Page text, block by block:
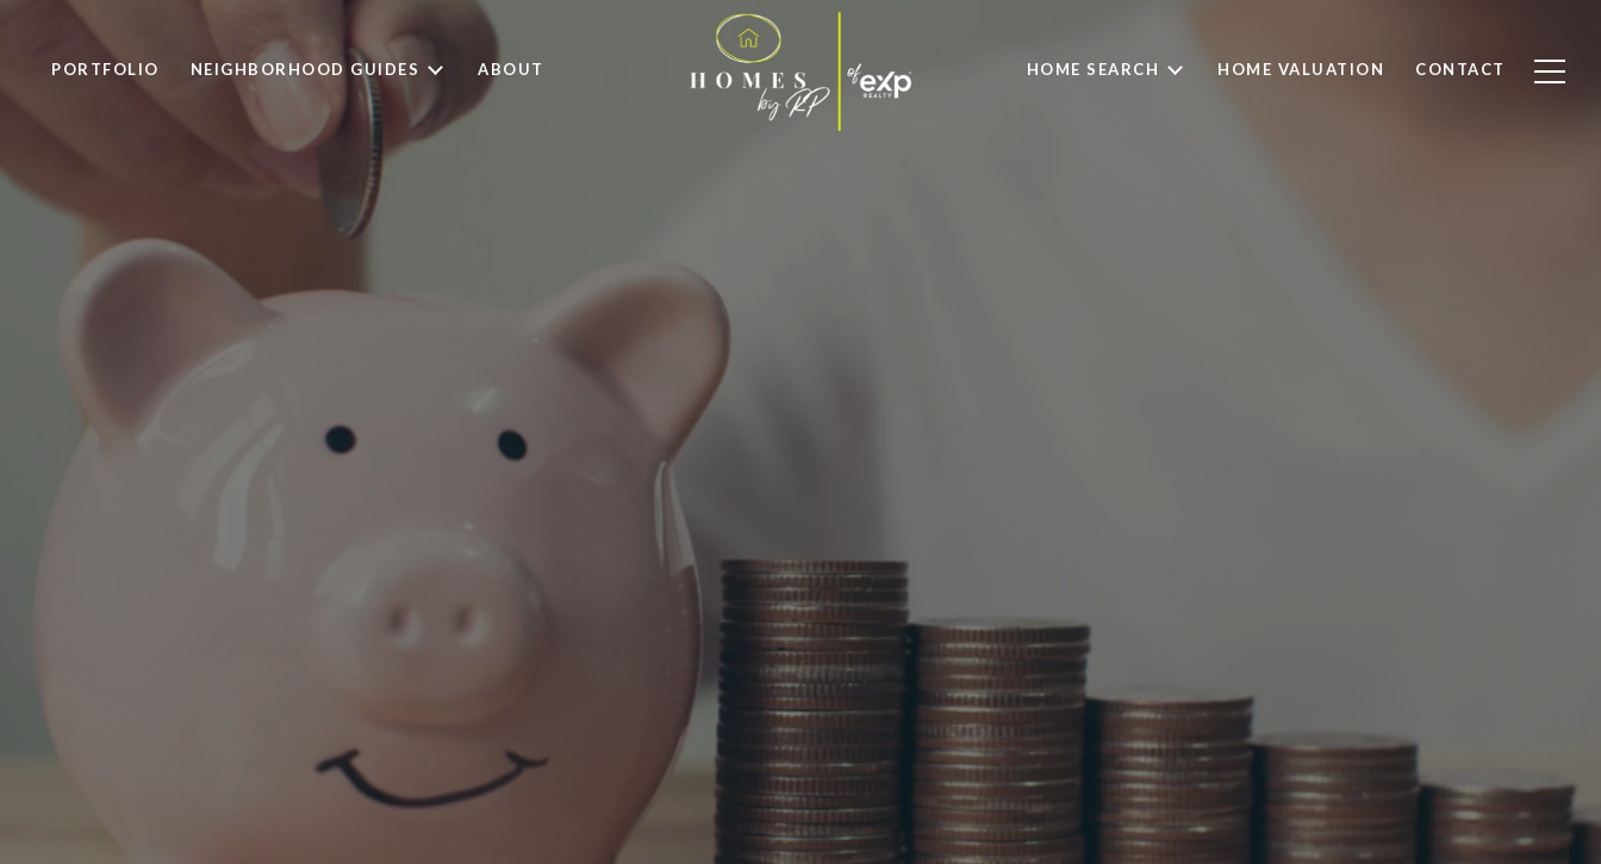
PORTFOLIO NEIGHBORHOOD GUIDES ABOUT HOME SEARCH HOME VALUATION CONTACT